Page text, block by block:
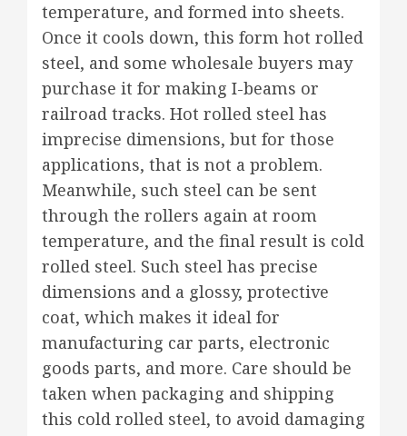
temperature, and formed into sheets.
Once it cools down, this form hot rolled
steel, and some wholesale buyers may
purchase it for making I-beams or
railroad tracks. Hot rolled steel has
imprecise dimensions, but for those
applications, that is not a problem.
Meanwhile, such steel can be sent
through the rollers again at room
temperature, and the final result is cold
rolled steel. Such steel has precise
dimensions and a glossy, protective
coat, which makes it ideal for
manufacturing car parts, electronic
goods parts, and more. Care should be
taken when packaging and shipping
this cold rolled steel, to avoid damaging